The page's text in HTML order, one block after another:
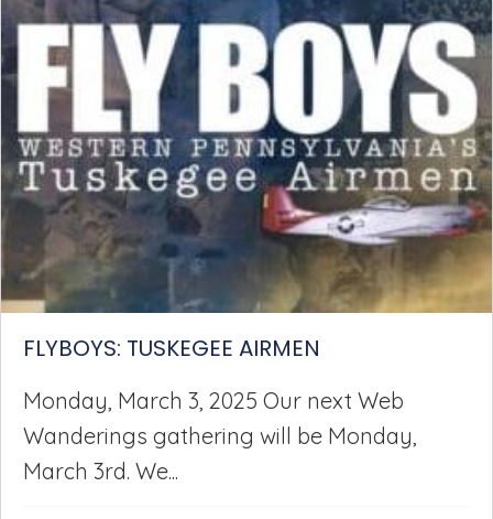
FLYBOYS: TUSKEGEE AIRMEN
Monday, March 3, 2025 Our next Web
Wanderings gathering will be Monday,
March 3rd. We...